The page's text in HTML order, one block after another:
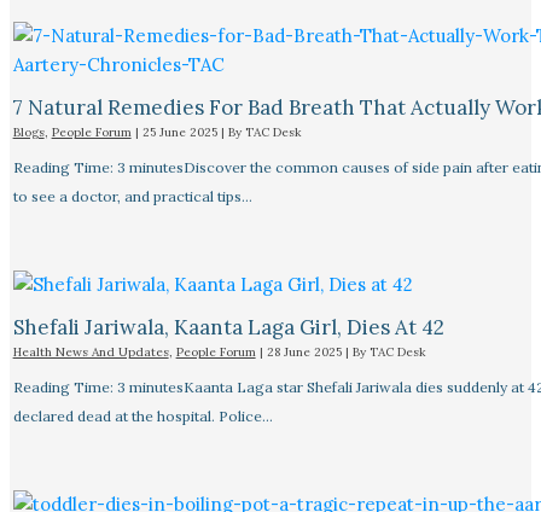
7 Natural Remedies For Bad Breath That Actually
Blogs, People Forum| 25 June 2025 | By TAC Desk
Reading Time: 3 minutesDiscover the common causes of side pain after
to see a doctor, and practical tips…
Shefali Jariwala, Kaanta Laga Girl, Dies At 42
Health News And Updates, People Forum| 28 June 2025 | By TAC Desk
Reading Time: 3 minutesKaanta Laga star Shefali Jariwala dies suddenly at
declared dead at the hospital. Police…